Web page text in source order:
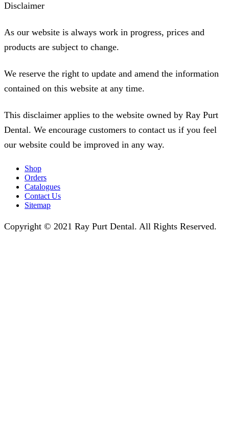
Disclaimer
As our website is always work in progress, prices and
products are subject to change.
We reserve the right to update and amend the information
contained on this website at any time.
This disclaimer applies to the website owned by Ray Purt
Dental. We encourage customers to contact us if you feel
our website could be improved in any way.
Shop
Orders
Catalogues
Contact Us
Sitemap
Copyright © 2021 Ray Purt Dental. All Rights Reserved.